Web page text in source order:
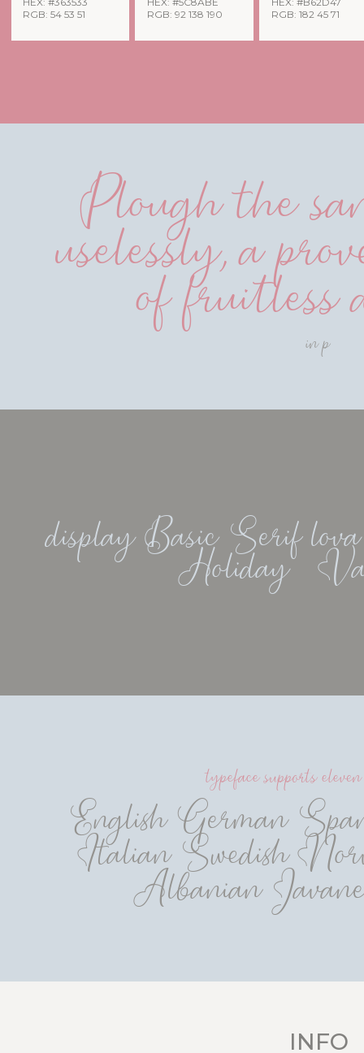
RGB: 54 53 51
RGB: 92 138 190
RGB: 182 45 71
Plough the
uselessly, a
of
in p
display Basic Serif
Holiday
typeface supports
English German
Italian Swedish
Albanian
INFO